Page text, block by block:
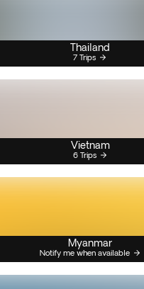
Thailand
7 Trips
Vietnam
6 Trips
Myanmar
Notify me when available